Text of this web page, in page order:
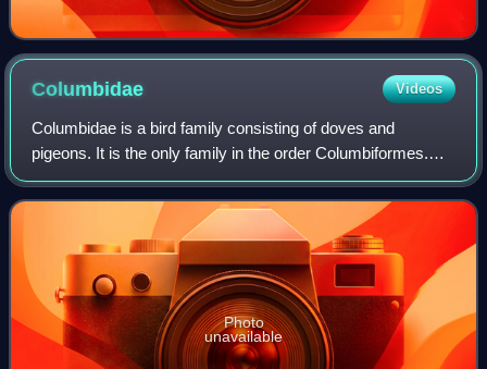
Columbidae Videos
Columbidae is a bird family consisting of doves and
pigeons. It is the only family in the order Columbiformes.
These are stout-bodied birds with small heads, relatively
short necks and slender bills t
Photo
unavailable